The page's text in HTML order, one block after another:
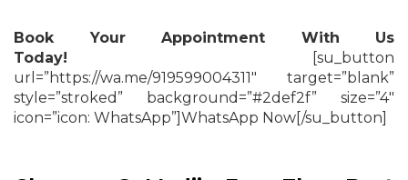
Book Your Appointment With Us
Today! [su_button
url=”https://wa.me/919599004311″ target=”blank”
style=”stroked” background=”#2def2f” size=”4″
icon=”icon: WhatsApp”]WhatsApp Now[/su_button]